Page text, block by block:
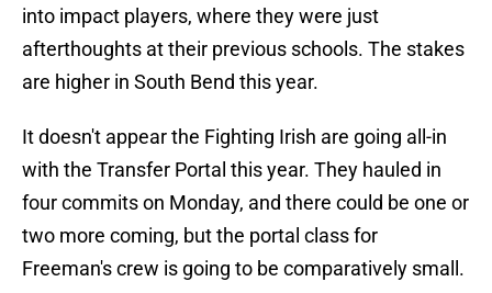
into impact players, where they were just
afterthoughts at their previous schools. The stakes
are higher in South Bend this year.
It doesn't appear the Fighting Irish are going all-in
with the Transfer Portal this year. They hauled in
four commits on Monday, and there could be one or
two more coming, but the portal class for
Freeman's crew is going to be comparatively small.